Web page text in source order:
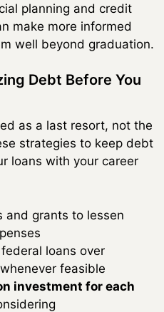
planning and credit
make more informed
well beyond graduation.
Debt Before You
as a last resort, not the
strategies to keep debt
loans with your career
and grants to lessen
loans over
feasible
investment for each